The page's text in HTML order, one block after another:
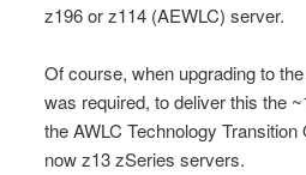
z196 or z114 (AEWLC) server.
Of course, when upgrading to
was required, to deliver this the
the AWLC Technology
now z13 zSeries servers.